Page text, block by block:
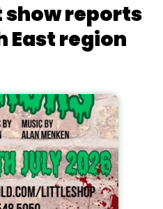
show reports
East region